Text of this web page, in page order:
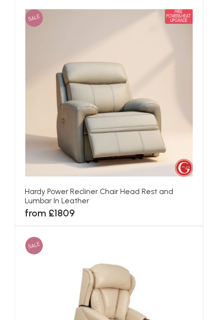
SALE
FREE
POWER&HEAT
UPGRADE
Hardy Power Recliner Chair Head Rest and
Lumbar In Leather
from £1809
SALE